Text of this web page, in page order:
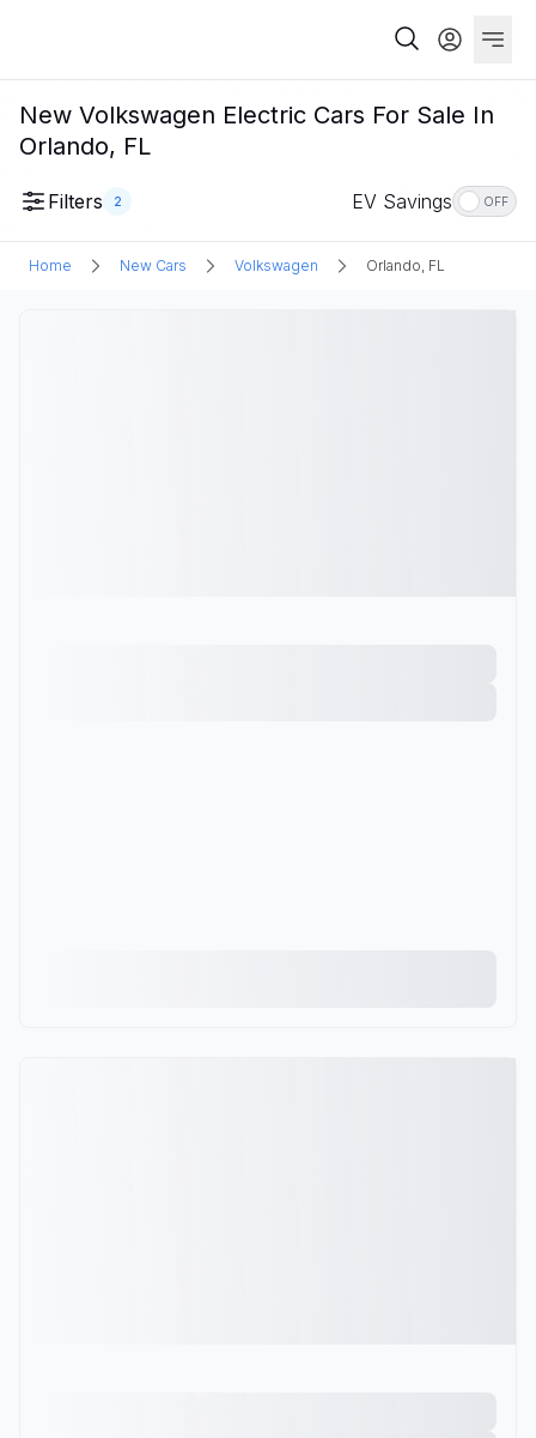
New Volkswagen Electric Cars For Sale In
Orlando, FL
Filters 2 EV Savings OFF
Home New Cars Volkswagen Orlando, FL